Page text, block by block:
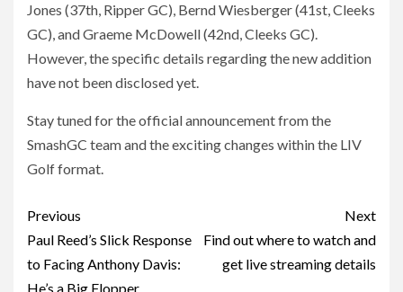
Jones (37th, Ripper GC), Bernd Wiesberger (41st, Cleeks
GC), and Graeme McDowell (42nd, Cleeks GC).
However, the specific details regarding the new addition
have not been disclosed yet.
Stay tuned for the official announcement from the
SmashGC team and the exciting changes within the LIV
Golf format.
Post
navigation
Previous
Paul Reed’s Slick Response
to Facing Anthony Davis:
He’s a Big Flopper
Next
Find out where to watch and
get live streaming details